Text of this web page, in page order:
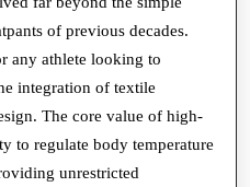
Why
Modern
Sport
Apparel
is
a
of previous decades.
any athlete looking to
integration of textile
The core value of high-
to regulate body temperature
unrestricted